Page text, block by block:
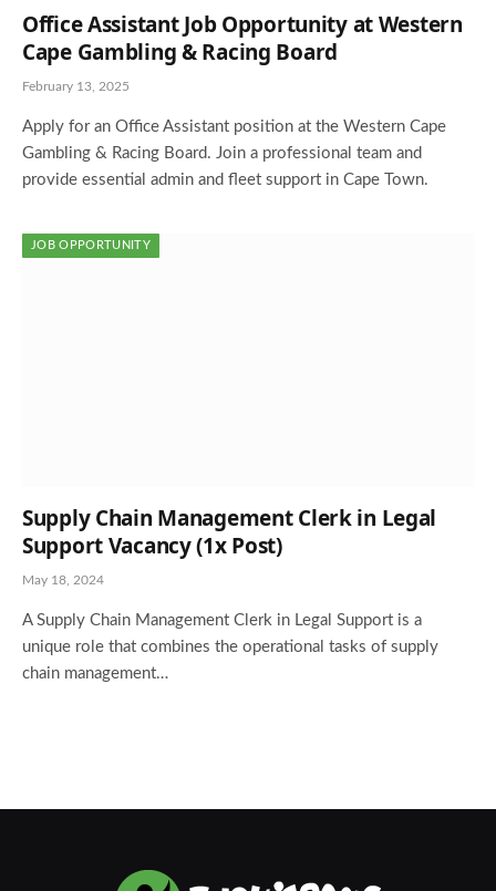
Office Assistant Job Opportunity at Western
Cape Gambling & Racing Board
February 13, 2025
Apply for an Office Assistant position at the Western Cape
Gambling & Racing Board. Join a professional team and
provide essential admin and fleet support in Cape Town.
JOB OPPORTUNITY
Supply Chain Management Clerk in Legal
Support Vacancy (1x Post)
May 18, 2024
A Supply Chain Management Clerk in Legal Support is a
unique role that combines the operational tasks of supply
chain management…